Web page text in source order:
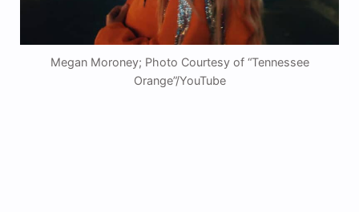
Megan Moroney; Photo Courtesy of “Tennessee
Orange”/YouTube